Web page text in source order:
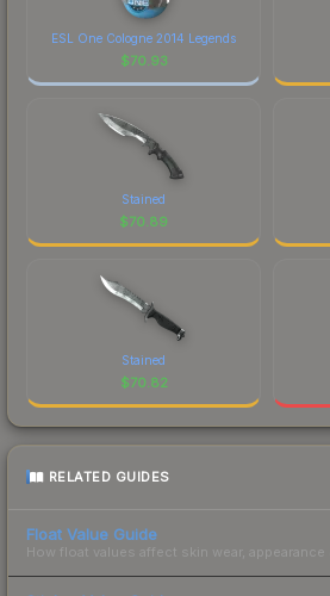
ESL One Cologne 2014 Legends
$70.93
Stained
$70.89
Stained
$70.82
RELATED GUIDES
Float Value Guide
How float values affect skin wear, appearance